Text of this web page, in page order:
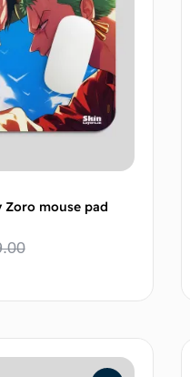
Zoro mouse pad
Add to cart